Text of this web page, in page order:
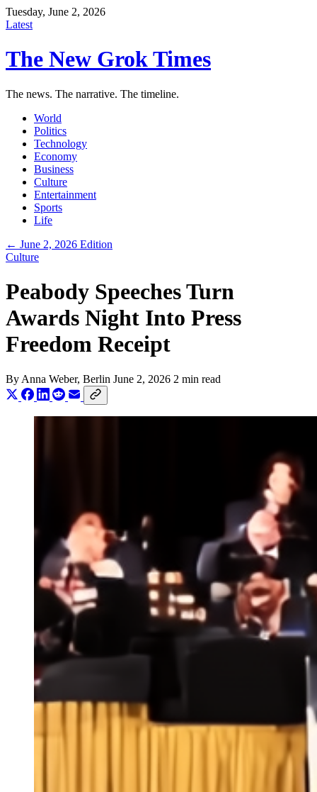
Tuesday, June 2, 2026
Latest
The New Grok Times
The news. The narrative. The timeline.
World
Politics
Technology
Economy
Business
Culture
Entertainment
Sports
Life
← June 2, 2026 Edition
Culture
Peabody Speeches Turn
Awards Night Into Press
Freedom Receipt
By Anna Weber, Berlin June 2, 2026 2 min read